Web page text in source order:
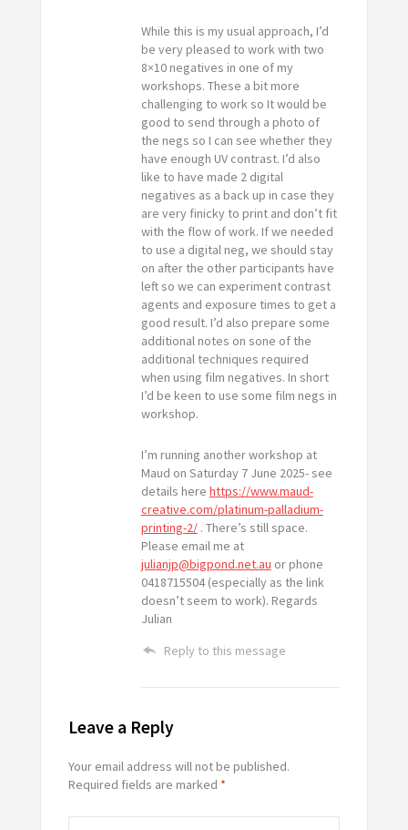
While this is my usual approach, I’d
be very pleased to work with two
8×10 negatives in one of my
workshops. These a bit more
challenging to work so It would be
good to send through a photo of
the negs so I can see whether they
have enough UV contrast. I’d also
like to have made 2 digital
negatives as a back up in case they
are very finicky to print and don’t fit
with the flow of work. If we needed
to use a digital neg, we should stay
on after the other participants have
left so we can experiment contrast
agents and exposure times to get a
good result. I’d also prepare some
additional notes on sone of the
additional techniques required
when using film negatives. In short
I’d be keen to use some film negs in
workshop.
I’m running another workshop at
Maud on Saturday 7 June 2025- see
details here https://www.maud-
creative.com/platinum-palladium-
printing-2/. There’s still space.
Please email me at
julianjp@bigpond.net.au or phone
0418715504 (especially as the link
doesn’t seem to work). Regards
Julian
Reply to this message
Leave a Reply
Your email address will not be published.
Required fields are marked *